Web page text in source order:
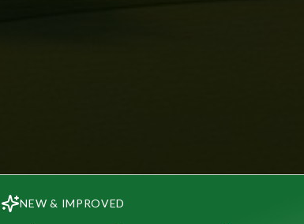
NEW & IMPROVED